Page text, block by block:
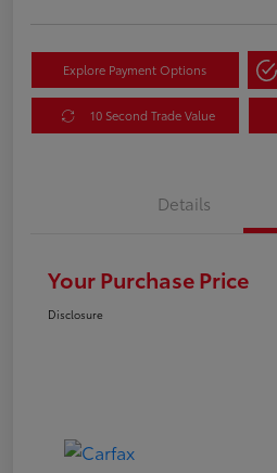
Explore Payment Options
10 Second Trade Value
Details
Your Purchase Price
Disclosure